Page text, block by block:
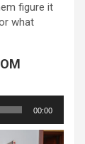
figure it
what
00:00